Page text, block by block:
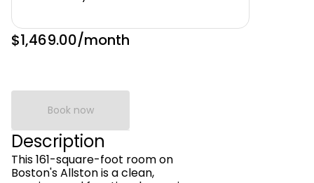
$1,469.00/month
Book now
Description
This 161-square-foot room on
Boston's Allston is a clean,